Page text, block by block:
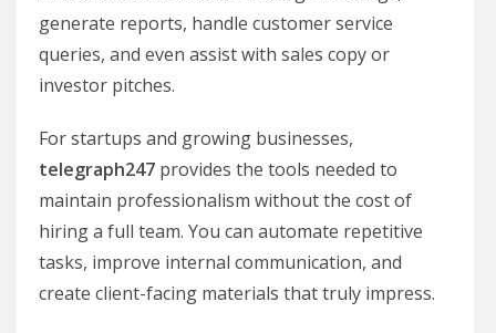
generate reports, handle customer service
queries, and even assist with sales copy or
investor pitches.
For startups and growing businesses,
telegraph247 provides the tools needed to
maintain professionalism without the cost of
hiring a full team. You can automate repetitive
tasks, improve internal communication, and
create client-facing materials that truly impress.